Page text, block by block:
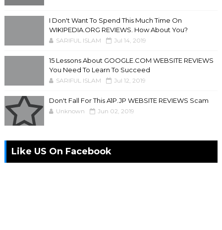
I Don't Want To Spend This Much Time On
WIKIPEDIA.ORG REVIEWS. How About You?
SARIFUL ISLAM Jul 14, 2019
15 Lessons About GOOGLE.COM WEBSITE REVIEWS
You Need To Learn To Succeed
SARIFUL ISLAM Jul 12, 2019
Don't Fall For This A1P.JP WEBSITE REVIEWS Scam
Unknown Jun 02, 2019
Like US On Facebook